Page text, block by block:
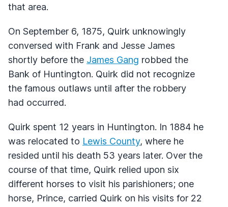
that area.
On September 6, 1875, Quirk unknowingly
conversed with Frank and Jesse James
shortly before the James Gang robbed the
Bank of Huntington. Quirk did not recognize
the famous outlaws until after the robbery
had occurred.
Quirk spent 12 years in Huntington. In 1884 he
was relocated to Lewis County, where he
resided until his death 53 years later. Over the
course of that time, Quirk relied upon six
different horses to visit his parishioners; one
horse, Prince, carried Quirk on his visits for 22